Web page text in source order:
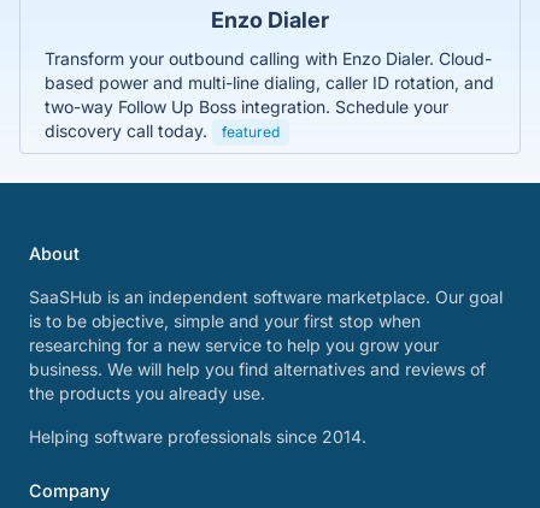
Enzo Dialer
Transform your outbound calling with Enzo Dialer. Cloud-
based power and multi-line dialing, caller ID rotation, and
two-way Follow Up Boss integration. Schedule your
discovery call today.
featured
About
SaaSHub is an independent software marketplace. Our goal
is to be objective, simple and your first stop when
researching for a new service to help you grow your
business. We will help you find alternatives and reviews of
the products you already use.
Helping software professionals since 2014.
Company